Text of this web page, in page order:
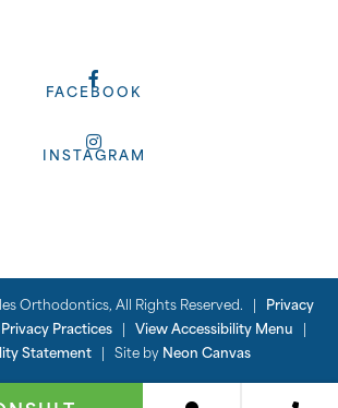
FACEBOOK
INSTAGRAM
Orthodontics, All Rights Reserved. |
Privacy
Practices| View Accessibility Menu
Statement| Site by Neon Canvas